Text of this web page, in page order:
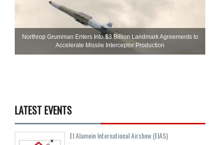
Northrop Grumman Enters Into $3 Billion Landmark Agreements to
Accelerate Missile Interceptor Production
LATEST EVENTS
El Alamein International Airshow (EIAS)